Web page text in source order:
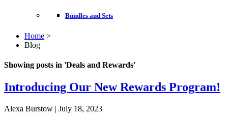
Bundles and Sets
Home >
Blog
Showing posts in 'Deals and Rewards'
Introducing Our New Rewards Program!
Alexa Burstow | July 18, 2023